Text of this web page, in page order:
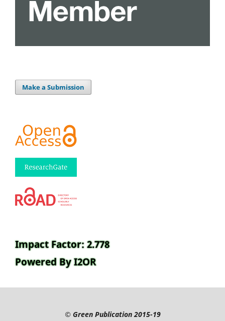
Make a Submission
Impact Factor: 2.778
Powered By I2OR
© Green Publication2015-19